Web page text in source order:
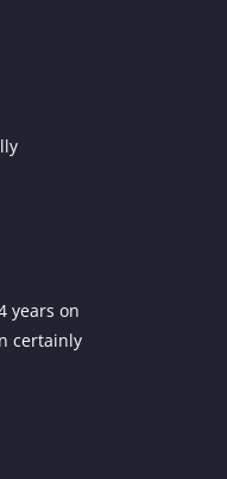
years on
certainly